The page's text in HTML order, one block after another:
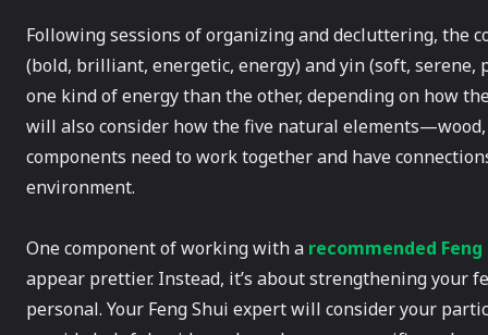
Following sessions of organizing and decluttering, the
(bold, brilliant, energetic, energy) and yin (soft, serene,
one kind of energy than the other, depending on how
will also consider how the five natural
components need to work together and have
environment.
One component of working with a recommended
appear prettier. Instead, it’s about strengthening your
personal. Your Feng Shui expert will consider your